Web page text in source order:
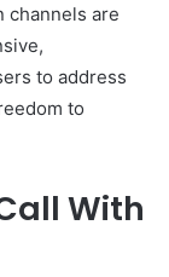
channels are
to address
to
With